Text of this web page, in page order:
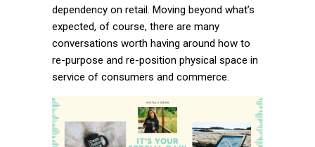
dependency on retail. Moving beyond what’s
expected, of course, there are many
conversations worth having around how to
re-purpose and re-position physical space in
service of consumers and commerce.